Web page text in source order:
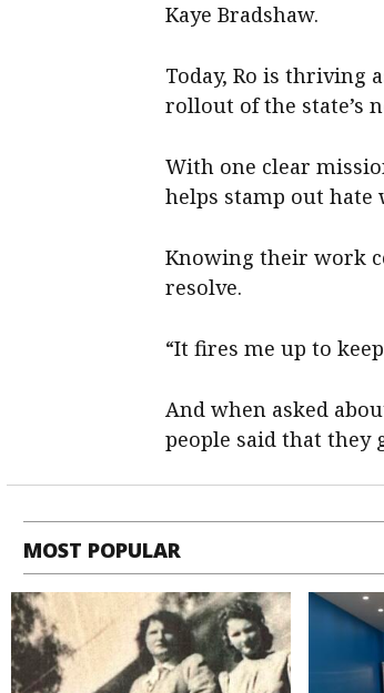
Kaye Bradshaw.
Today, Ro is thriving
rollout of the state’s
With one clear
helps stamp out hate
Knowing their work
resolve.
“It fires me up to
And when asked
people said that they
MOST POPULAR